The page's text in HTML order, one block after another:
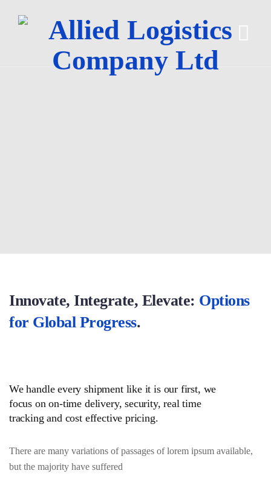
Innovate, Integrate, Elevate: Options
for Global Progress.
We handle every shipment like it is our first, we
focus on on-time delivery, security, real time
tracking and cost effective pricing.
There are many variations of passages of lorem ipsum available,
but the majority have suffered